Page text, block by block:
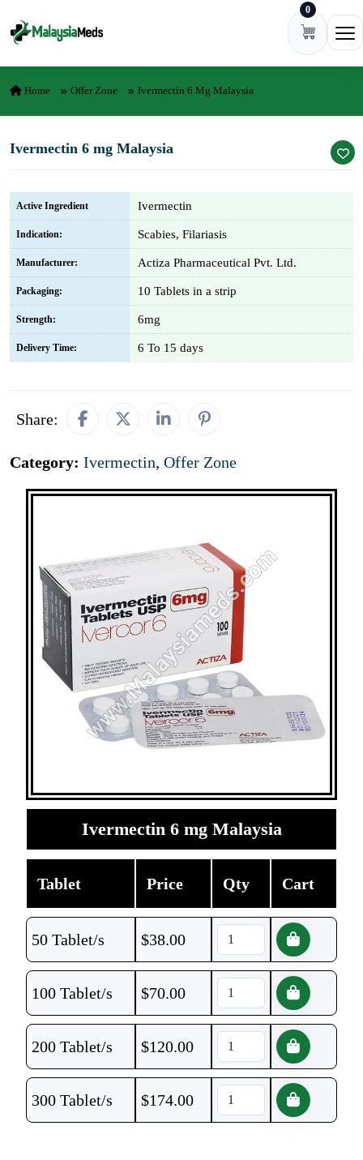
0
Home Offer Zone Ivermectin 6 Mg Malaysia
Ivermectin 6 mg Malaysia
Active Ingredient Ivermectin
Indication: Scabies, Filariasis
Manufacturer: Actiza Pharmaceutical Pvt. Ltd.
Packaging: 10 Tablets in a strip
Strength: 6mg
Delivery Time: 6 To 15 days
Share:
Category: Ivermectin, Offer Zone
Ivermectin 6 mg Malaysia
Tablet Price Qty Cart
50 Tablet/s $38.00
100 Tablet/s $70.00
200 Tablet/s $120.00
300 Tablet/s $174.00